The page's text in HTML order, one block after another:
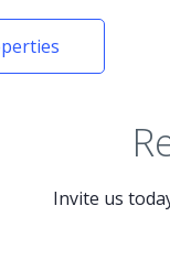
Invite us